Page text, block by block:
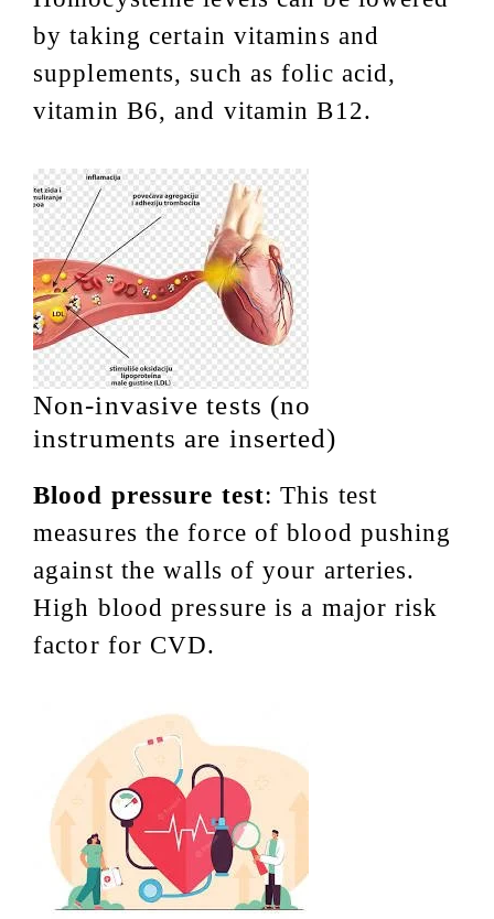
by taking certain vitamins and
supplements, such as folic acid,
vitamin B6, and vitamin B12.
Non-invasive tests (no
instruments are inserted)
Blood pressure test: This test
measures the force of blood pushing
against the walls of your arteries.
High blood pressure is a major risk
factor for CVD.